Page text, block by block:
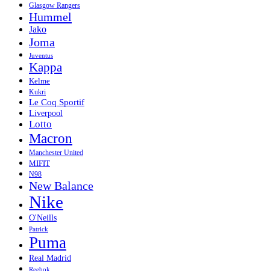
Glasgow Rangers
Hummel
Jako
Joma
Juventus
Kappa
Kelme
Kukri
Le Coq Sportif
Liverpool
Lotto
Macron
Manchester United
MIFIT
N98
New Balance
Nike
O'Neills
Patrick
Puma
Real Madrid
Reebok